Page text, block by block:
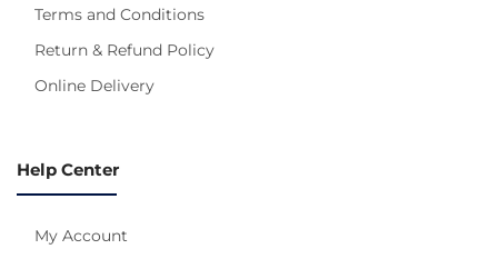
Terms and Conditions
Return & Refund Policy
Online Delivery
Help Center
My Account